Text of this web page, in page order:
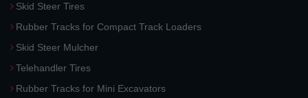
Skid Steer Tires
Rubber Tracks for Compact Track Loaders
Skid Steer Mulcher
Telehandler Tires
Rubber Tracks for Mini Excavators